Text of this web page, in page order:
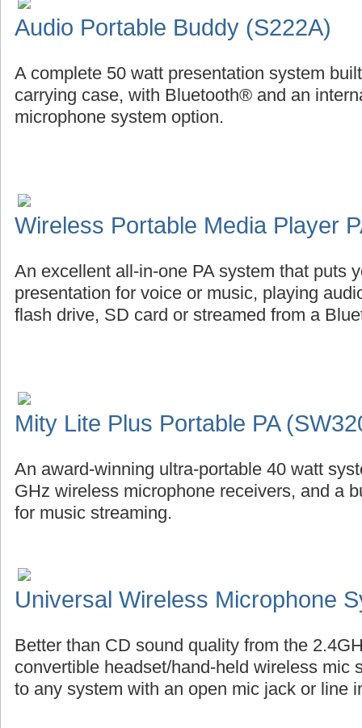
Audio Portable Buddy (S222A)
A complete 50 watt presentation system
carrying case, with Bluetooth® and an
microphone system option.
Wireless Portable Media Player
An excellent all-in-one PA system that puts
presentation for voice or music, playing
flash drive, SD card or streamed from a
Mity Lite Plus Portable PA
An award-winning ultra-portable 40 watt
GHz wireless microphone receivers, and a
for music streaming.
Universal Wireless Microphone
Better than CD sound quality from the
convertible headset/hand-held wireless mic
to any system with an open mic jack or line